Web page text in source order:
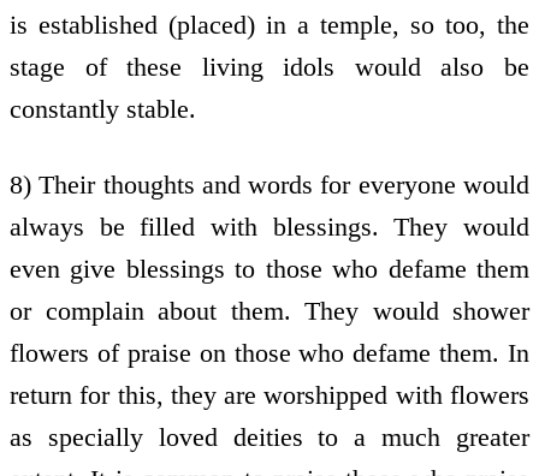
is established (placed) in a temple, so too, the
stage of these living idols would also be
constantly stable.
8) Their thoughts and words for everyone would
always be filled with blessings. They would
even give blessings to those who defame them
or complain about them. They would shower
flowers of praise on those who defame them. In
return for this, they are worshipped with flowers
as specially loved deities to a much greater